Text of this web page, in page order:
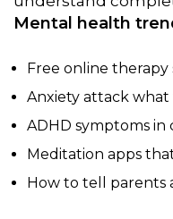
Mental health
Free online therapy
Anxiety attack what
ADHD symptoms
Meditation apps
How to tell parents